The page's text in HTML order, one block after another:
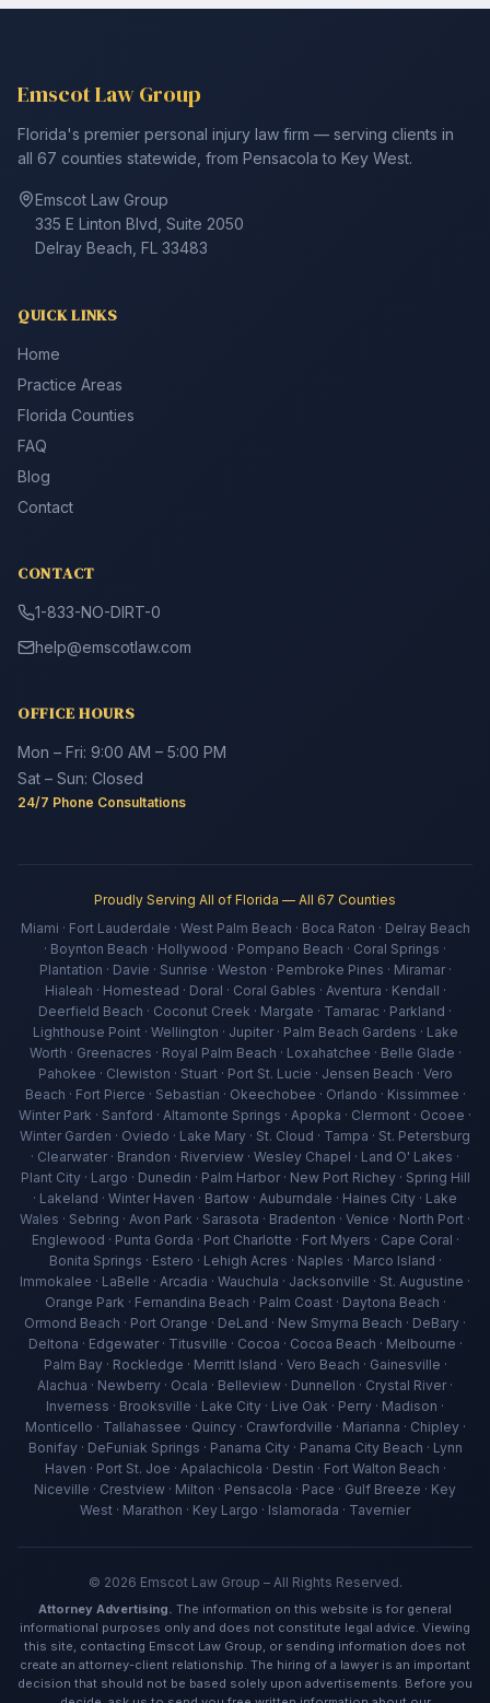
Emscot Law Group
Florida's premier personal injury law firm — serving clients in
all 67 counties statewide, from Pensacola to Key West.
Emscot Law Group
335 E Linton Blvd, Suite 2050
Delray Beach, FL 33483
QUICK LINKS
Home
Practice Areas
Florida Counties
FAQ
Blog
Contact
CONTACT
1-833-NO-DIRT-0
help@emscotlaw.com
OFFICE HOURS
Mon – Fri: 9:00 AM – 5:00 PM
Sat – Sun: Closed
24/7 Phone Consultations
Proudly Serving All of Florida — All 67 Counties
Miami · Fort Lauderdale · West Palm Beach · Boca Raton · Delray Beach
· Boynton Beach · Hollywood · Pompano Beach · Coral Springs ·
Plantation · Davie · Sunrise · Weston · Pembroke Pines · Miramar ·
Hialeah · Homestead · Doral · Coral Gables · Aventura · Kendall ·
Deerfield Beach · Coconut Creek · Margate · Tamarac · Parkland ·
Lighthouse Point · Wellington · Jupiter · Palm Beach Gardens · Lake
Worth · Greenacres · Royal Palm Beach · Loxahatchee · Belle Glade ·
Pahokee · Clewiston · Stuart · Port St. Lucie · Jensen Beach · Vero
Beach · Fort Pierce · Sebastian · Okeechobee · Orlando · Kissimmee ·
Winter Park · Sanford · Altamonte Springs · Apopka · Clermont · Ocoee ·
Winter Garden · Oviedo · Lake Mary · St. Cloud · Tampa · St. Petersburg
· Clearwater · Brandon · Riverview · Wesley Chapel · Land O' Lakes ·
Plant City · Largo · Dunedin · Palm Harbor · New Port Richey · Spring Hill
· Lakeland · Winter Haven · Bartow · Auburndale · Haines City · Lake
Wales · Sebring · Avon Park · Sarasota · Bradenton · Venice · North Port ·
Englewood · Punta Gorda · Port Charlotte · Fort Myers · Cape Coral ·
Bonita Springs · Estero · Lehigh Acres · Naples · Marco Island ·
Immokalee · LaBelle · Arcadia · Wauchula · Jacksonville · St. Augustine ·
Orange Park · Fernandina Beach · Palm Coast · Daytona Beach ·
Ormond Beach · Port Orange · DeLand · New Smyrna Beach · DeBary ·
Deltona · Edgewater · Titusville · Cocoa · Cocoa Beach · Melbourne ·
Palm Bay · Rockledge · Merritt Island · Vero Beach · Gainesville ·
Alachua · Newberry · Ocala · Belleview · Dunnellon · Crystal River ·
Inverness · Brooksville · Lake City · Live Oak · Perry · Madison ·
Monticello · Tallahassee · Quincy · Crawfordville · Marianna · Chipley ·
Bonifay · DeFuniak Springs · Panama City · Panama City Beach · Lynn
Haven · Port St. Joe · Apalachicola · Destin · Fort Walton Beach ·
Niceville · Crestview · Milton · Pensacola · Pace · Gulf Breeze · Key
West · Marathon · Key Largo · Islamorada · Tavernier
© 2026 Emscot Law Group – All Rights Reserved.
Attorney Advertising. The information on this website is for general
informational purposes only and does not constitute legal advice. Viewing
this site, contacting Emscot Law Group, or sending information does not
create an attorney-client relationship. The hiring of a lawyer is an important
decision that should not be based solely upon advertisements. Before you
Ava — Emscot Law
Available now · Free consultation